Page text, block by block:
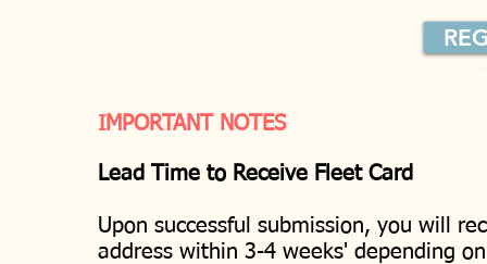
IMPORTANT NOTES
Lead Time to Receive Fleet Card
Upon successful submission, you will
address within 3-4 weeks' depending